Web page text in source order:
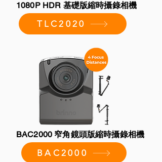
1080P HDR 基礎版縮時攝錄相機
TLC2020
BAC2000 窄角鏡頭版縮時攝錄相機
BAC2000